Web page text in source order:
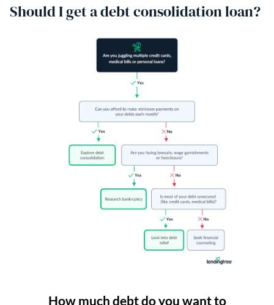
Should I get a debt consolidation loan?